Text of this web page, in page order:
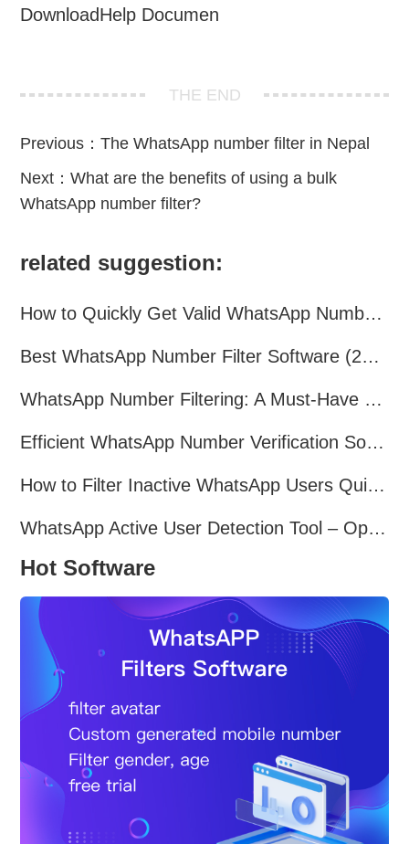
DownloadHelp Documen
THE END
Previous：The WhatsApp number filter in Nepal
Next：What are the benefits of using a bulk
WhatsApp number filter?
related suggestion:
How to Quickly Get Valid WhatsApp Numbers for Cross-Border E-commerce in 2025
Best WhatsApp Number Filter Software (2025 Updated Guide)
WhatsApp Number Filtering: A Must-Have Tool for Cross-Border Marketing
Efficient WhatsApp Number Verification Software – Filter Active Users
How to Filter Inactive WhatsApp Users Quickly for Marketing
WhatsApp Active User Detection Tool – Optimize Campaigns and Save Resources
Hot Software